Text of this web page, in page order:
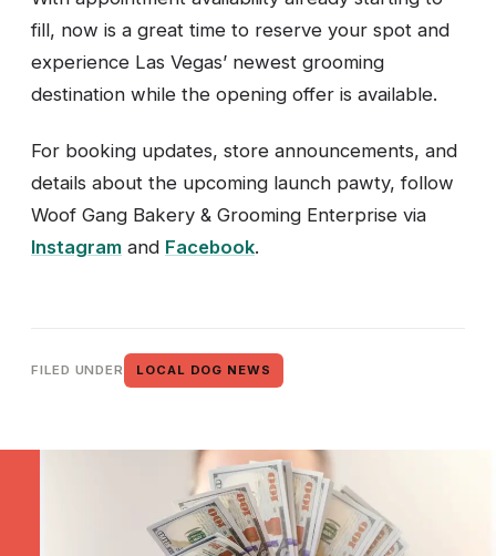
fill, now is a great time to reserve your spot and
experience Las Vegas’ newest grooming
destination while the opening offer is available.
For booking updates, store announcements, and
details about the upcoming launch pawty, follow
Woof Gang Bakery & Grooming Enterprise via
Instagram and Facebook.
FILED UNDER LOCAL DOG NEWS